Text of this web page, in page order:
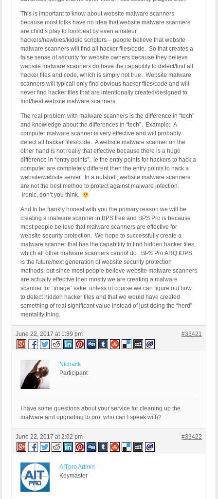
This is important to know about website malware scanners
because most folks have no idea that website malware scanners
are child’s play to fool/beat by even amateur
hackers/newbies/kiddie scripters – people believe that website
malware scanners will find all hacker files/code. So that creates a
false sense of security for website owners because they believe
website malware scanners do have the capability to detect/find all
hacker files and code, which is simply not true. Website malware
scanners will typicall only find obvious hacker files/code and will
never find hacker files that are intentionally created/designed to
fool/beat website malware scanners.
The real problem with malware scanners is the difference in “tech”
and knowledge about the differences in “tech”. Example: A
computer malware scanner is very effective and will probably
detect all hacker files/code. A website malware scanner on the
other hand is not really that effective because there is a huge
difference in “entry points”. ie the entry points for hackers to hack a
computer are completely different then the entry points to hack a
website/website server. In a nutshell, website malware scanners
are not the best method to protect against malware infection.
Ironic, don’t you think.
And to be frankly honest with you the primary reason we will be
creating a malware scanner in BPS free and BPS Pro is because
most people believe that malware scanners are effective for
website security protection. We hope to successfully create a
malware scanner that has the capability to find hidden hacker files,
which all other malware scanners cannot do. BPS Pro ARQ IDPS
is the future/next generation of website security protection
methods, but since most people believe website malware scanners
are actually effective then mostly we are creating a malware
scanner for “image” sake, unless of course we can figure out how
to detect hidden hacker files and that we would have created
something of real significant value instead of just doing the “herd”
mentality thing.
June 22, 2017 at 1:39 pm #33421
Nicnack
Participant
I have some questions about your service for cleaning up the
malware and upgrading to pro. who can I speak with?
June 22, 2017 at 2:02 pm #33422
AITpro Admin
Keymaster